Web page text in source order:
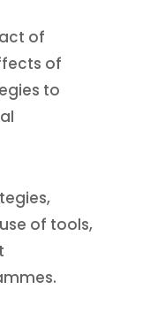
of
of
to
of tools,